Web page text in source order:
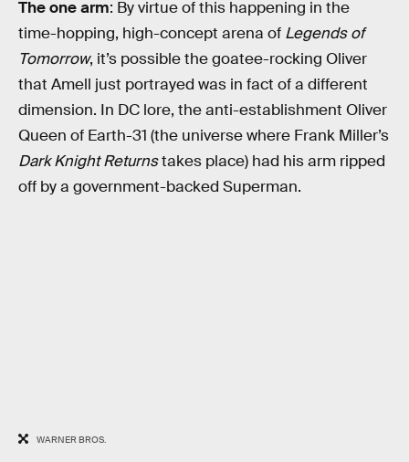
The one arm: By virtue of this happening in the
time-hopping, high-concept arena of Legends of
Tomorrow, it’s possible the goatee-rocking Oliver
that Amell just portrayed was in fact of a different
dimension. In DC lore, the anti-establishment Oliver
Queen of Earth-31 (the universe where Frank Miller’s
Dark Knight Returnstakes place) had his arm ripped
off by a government-backed Superman.
WARNER BROS.